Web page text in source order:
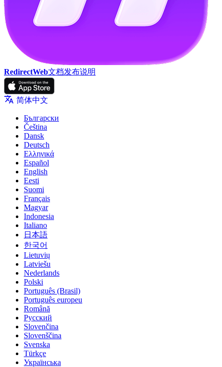
RedirectWeb文档发布说明
简体中文
Български
Čeština
Dansk
Deutsch
Ελληνικά
Español
English
Eesti
Suomi
Français
Magyar
Indonesia
Italiano
日本語
한국어
Lietuvių
Latviešu
Nederlands
Polski
Português (Brasil)
Português europeu
Română
Русский
Slovenčina
Slovenščina
Svenska
Türkçe
Українська